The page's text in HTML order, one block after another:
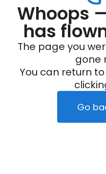
Whoops
has
The page you
gone
You can return
Go